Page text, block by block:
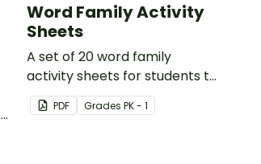
Word Family Activity
Sheets
A set of 20 word family
activity sheets for students to
complete.
PDF Grades PK - 1